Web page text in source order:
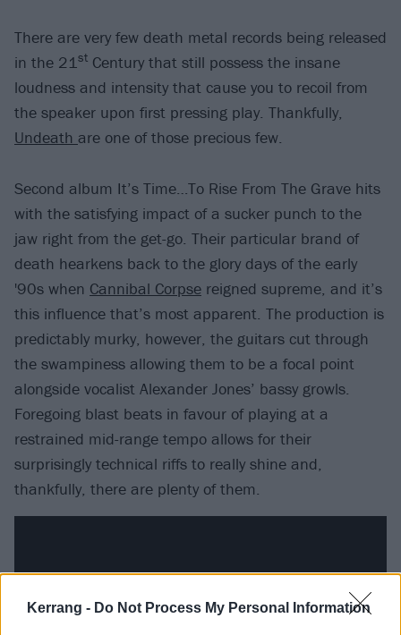
Kerrang - Do Not Process My Personal Information
There are very few death metal records being released
in the 21st Century that still possess the insane
loudness and intensity that cause you to recoil from
the speaker upon first pressing play. Thankfully,
Undeath are one of those precious few.
Second album It’s Time…To Rise From The Grave hits
with the satisfying impact of a sucker punch to the
jaw right from the get-go. Their particular brand of
death hearkens back to the glory days of the early
'90s when Cannibal Corpse reigned supreme, and it’s
this influence that’s most apparent. The production is
predictably murky, however, the guitars cut through
the swampiness allowing them to be a focal point
alongside vocalist Alexander Jones’ bassy growls.
Foregoing blast beats in favour of playing at a
restrained mid-range tempo allows for their
surprisingly technical riffs to really shine and,
thankfully, there are plenty of them.